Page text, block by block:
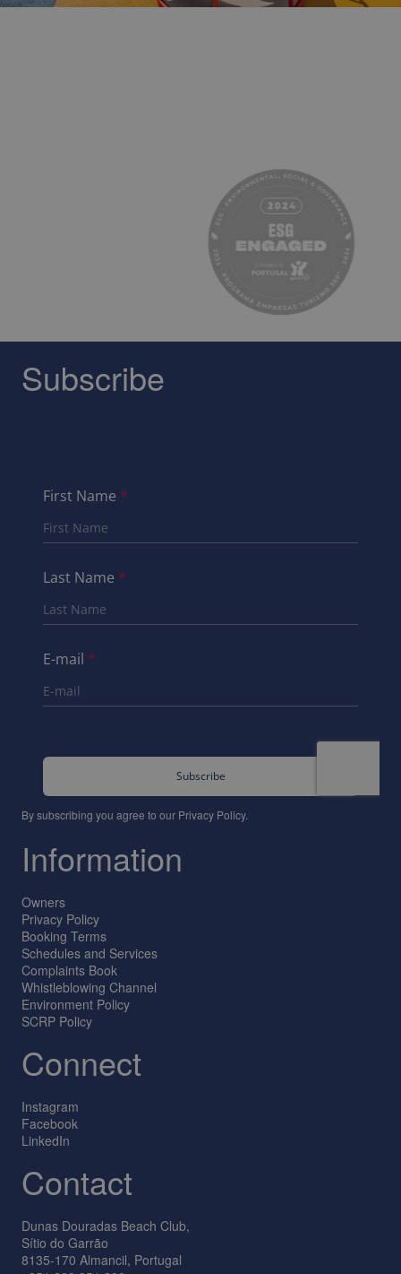
Subscribe
By subscribing you agree to our Privacy Policy.
Information
Owners
Privacy Policy
Booking Terms
Schedules and Services
Complaints Book
Whistleblowing Channel
Environment Policy
SCRP Policy
Connect
Instagram
Facebook
LinkedIn
Contact
Dunas Douradas Beach Club,
Sítio do Garrão
8135-170 Almancil, Portugal